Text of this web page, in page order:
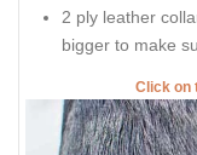
2 ply leather
bigger to make
Click on